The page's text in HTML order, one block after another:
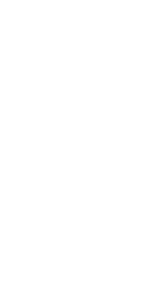
Jan. 17
Wu